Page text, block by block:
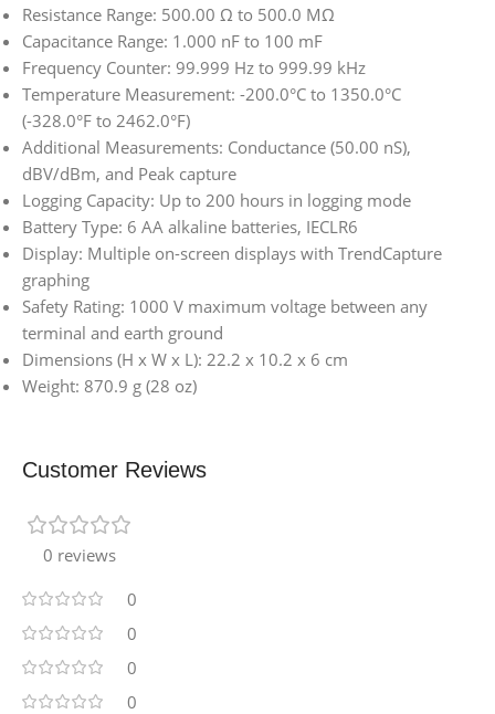
Resistance Range: 500.00 Ω to 500.0 MΩ
Capacitance Range: 1.000 nF to 100 mF
Frequency Counter: 99.999 Hz to 999.99 kHz
Temperature Measurement: -200.0°C to 1350.0°C
(-328.0°F to 2462.0°F)
Additional Measurements: Conductance (50.00 nS),
dBV/dBm, and Peak capture
Logging Capacity: Up to 200 hours in logging mode
Battery Type: 6 AA alkaline batteries, IECLR6
Display: Multiple on-screen displays with TrendCapture
graphing
Safety Rating: 1000 V maximum voltage between any
terminal and earth ground
Dimensions (H x W x L): 22.2 x 10.2 x 6 cm
Weight: 870.9 g (28 oz)
Customer Reviews
0 reviews
0
0
0
0